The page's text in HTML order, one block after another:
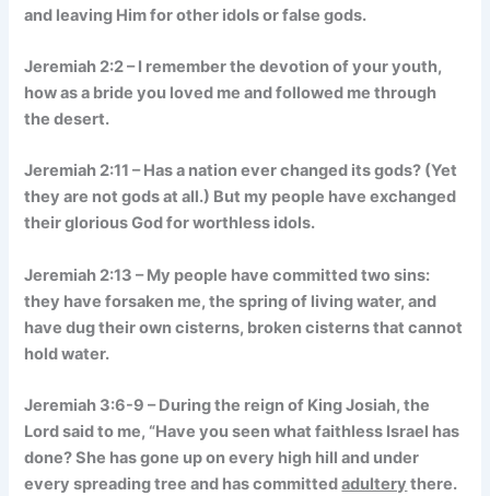
and leaving Him for other idols or false gods.
Jeremiah 2:2 – I remember the devotion of your youth,
how as a bride you loved me and followed me through
the desert.
Jeremiah 2:11 – Has a nation ever changed its gods? (Yet
they are not gods at all.) But my people have exchanged
their glorious God for worthless idols.
Jeremiah 2:13 – My people have committed two sins:
they have forsaken me, the spring of living water, and
have dug their own cisterns, broken cisterns that cannot
hold water.
Jeremiah 3:6-9 – During the reign of King Josiah, the
Lord said to me, “Have you seen what faithless Israel has
done? She has gone up on every high hill and under
every spreading tree and has committedadultery there.